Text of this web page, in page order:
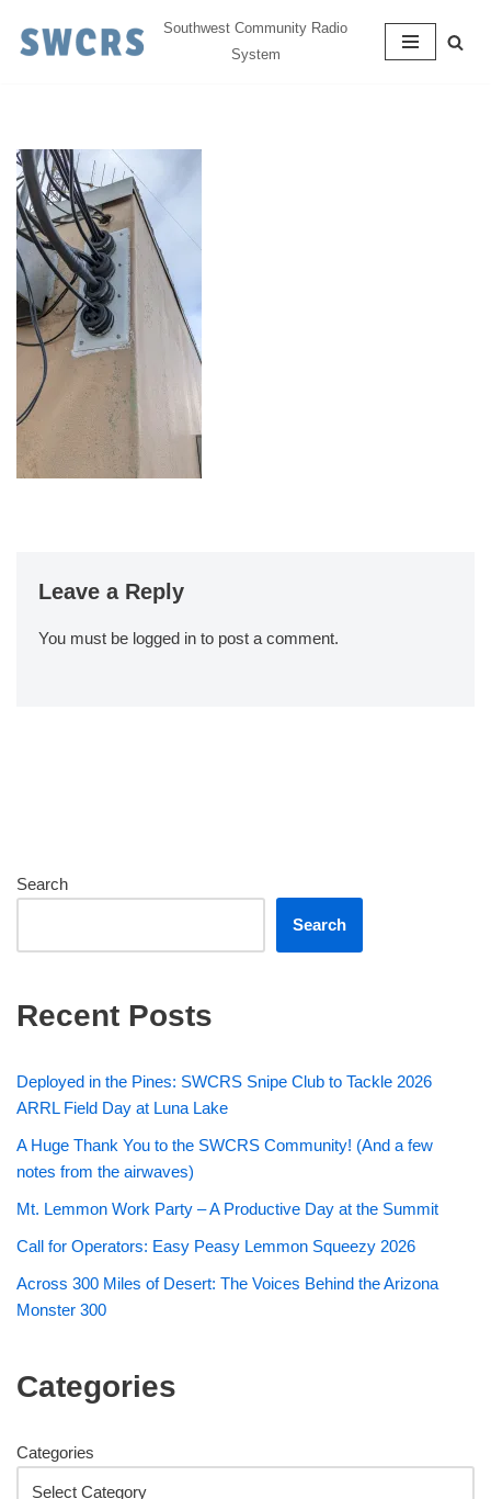
Skip
Southwest Community Radio
System
Leave a Reply
You must be logged in to post a comment.
Search
Search
Recent Posts
Deployed in the Pines: SWCRS Snipe Club to Tackle 2026
ARRL Field Day at Luna Lake
A Huge Thank You to the SWCRS Community! (And a few
notes from the airwaves)
Mt. Lemmon Work Party – A Productive Day at the Summit
Call for Operators: Easy Peasy Lemmon Squeezy 2026
Across 300 Miles of Desert: The Voices Behind the Arizona
Monster 300
Categories
Categories